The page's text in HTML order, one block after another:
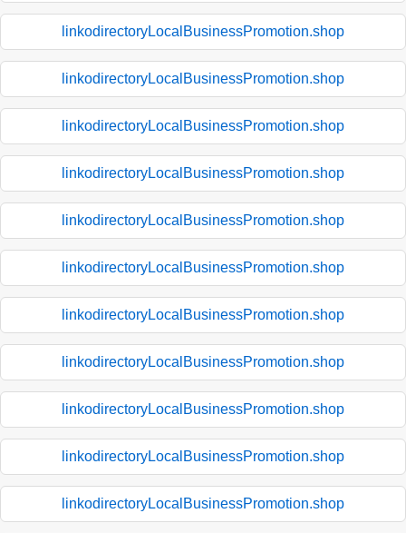
linkodirectoryLocalBusinessPromotion.shop
linkodirectoryLocalBusinessPromotion.shop
linkodirectoryLocalBusinessPromotion.shop
linkodirectoryLocalBusinessPromotion.shop
linkodirectoryLocalBusinessPromotion.shop
linkodirectoryLocalBusinessPromotion.shop
linkodirectoryLocalBusinessPromotion.shop
linkodirectoryLocalBusinessPromotion.shop
linkodirectoryLocalBusinessPromotion.shop
linkodirectoryLocalBusinessPromotion.shop
linkodirectoryLocalBusinessPromotion.shop